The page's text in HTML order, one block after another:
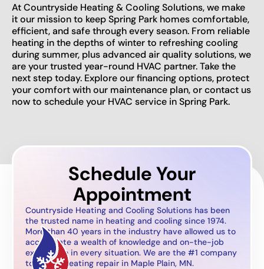
At Countryside Heating & Cooling Solutions, we make
it our mission to keep Spring Park homes comfortable,
efficient, and safe through every season. From reliable
heating in the depths of winter to refreshing cooling
during summer, plus advanced air quality solutions, we
are your trusted year-round HVAC partner. Take the
next step today. Explore our financing options, protect
your comfort with our maintenance plan, or contact us
now to schedule your HVAC service in Spring Park.
Schedule Your
Appointment
Countryside Heating and Cooling Solutions has been
the trusted name in heating and cooling since 1974.
More than 40 years in the industry have allowed us to
accumulate a wealth of knowledge and on-the-job
experience in every situation. We are the #1 company
to call for heating repair in Maple Plain, MN.